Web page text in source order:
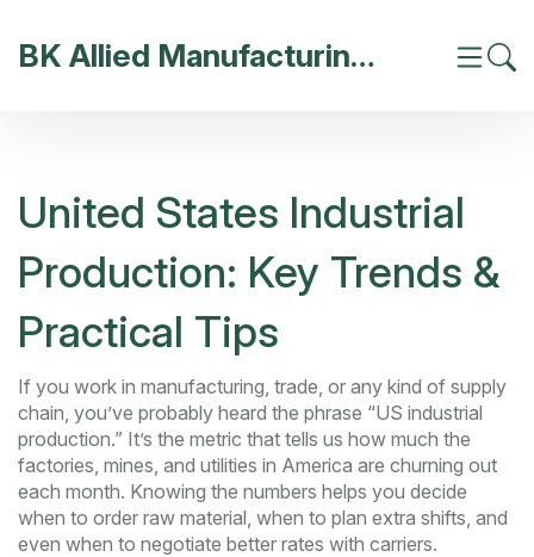
BK Allied Manufacturing India
United States Industrial
Production: Key Trends &
Practical Tips
If you work in manufacturing, trade, or any kind of supply
chain, you’ve probably heard the phrase “US industrial
production.” It’s the metric that tells us how much the
factories, mines, and utilities in America are churning out
each month. Knowing the numbers helps you decide
when to order raw material, when to plan extra shifts, and
even when to negotiate better rates with carriers.